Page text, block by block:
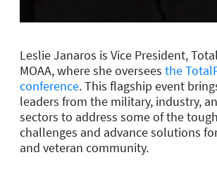
Leslie Janaros is Vice President,
MOAA, where she oversees the
conference. This flagship event
leaders from the military, industry,
sectors to address some of the
challenges and advance solutions
and veteran community.